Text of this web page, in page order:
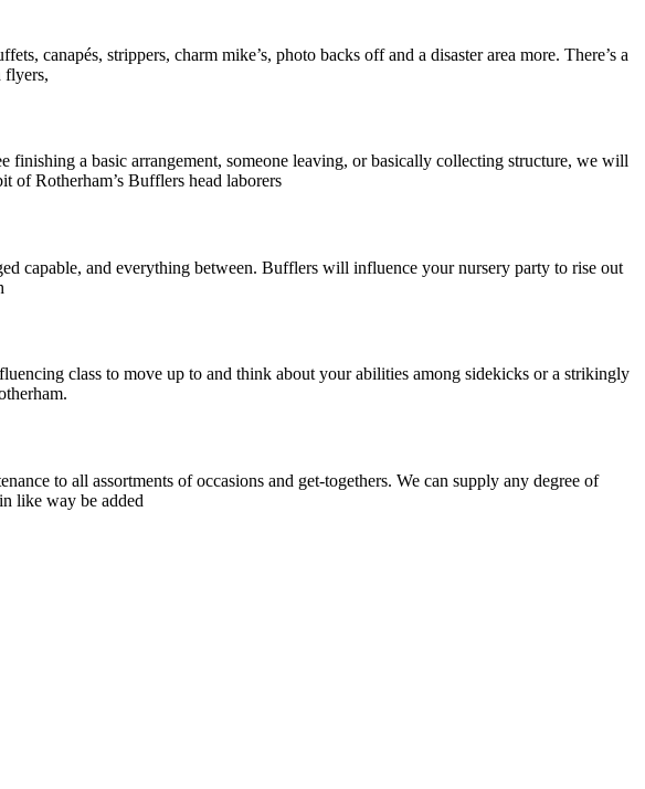
canapés, strippers, charm mike’s, photo backs off and a disaster area more. There’s a
flyers,
finishing a basic arrangement, someone leaving, or basically collecting structure, we will
Rotherham’s Bufflers head laborers
capable, and everything between. Bufflers will influence your nursery party to rise out
class to move up to and think about your abilities among sidekicks or a strikingly
to all assortments of occasions and get-togethers. We can supply any degree of
like way be added